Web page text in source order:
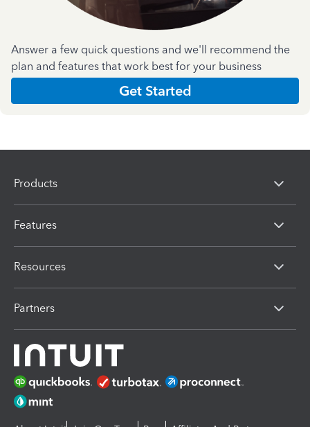
Answer a few quick questions and we'll recommend the
plan and features that work best for your business
Get Started
Products
Features
Resources
Partners